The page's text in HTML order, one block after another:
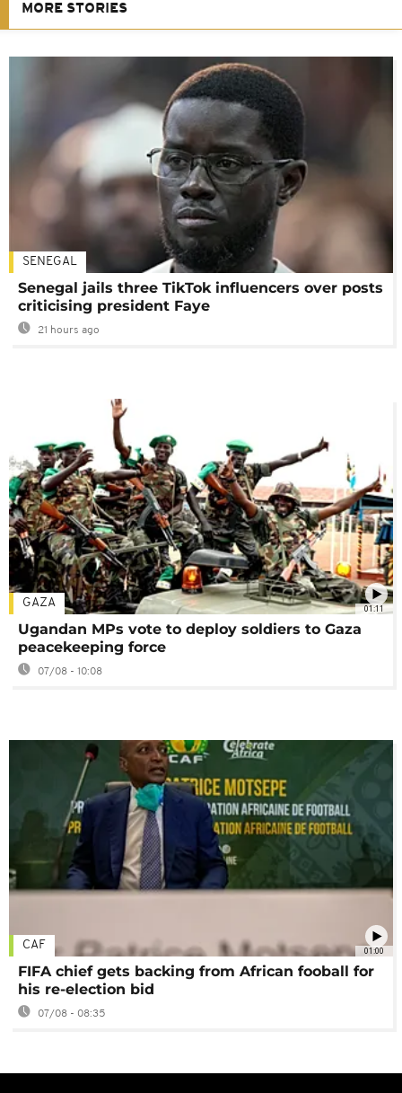
MORE STORIES
SENEGAL
Senegal jails three TikTok influencers over posts
criticising president Faye
21 hours ago
01:11
GAZA
Ugandan MPs vote to deploy soldiers to Gaza
peacekeeping force
07/08 - 10:08
01:00
CAF
FIFA chief gets backing from African fooball for
his re-election bid
07/08 - 08:35